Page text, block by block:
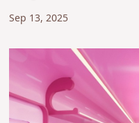
Sep 13, 2025